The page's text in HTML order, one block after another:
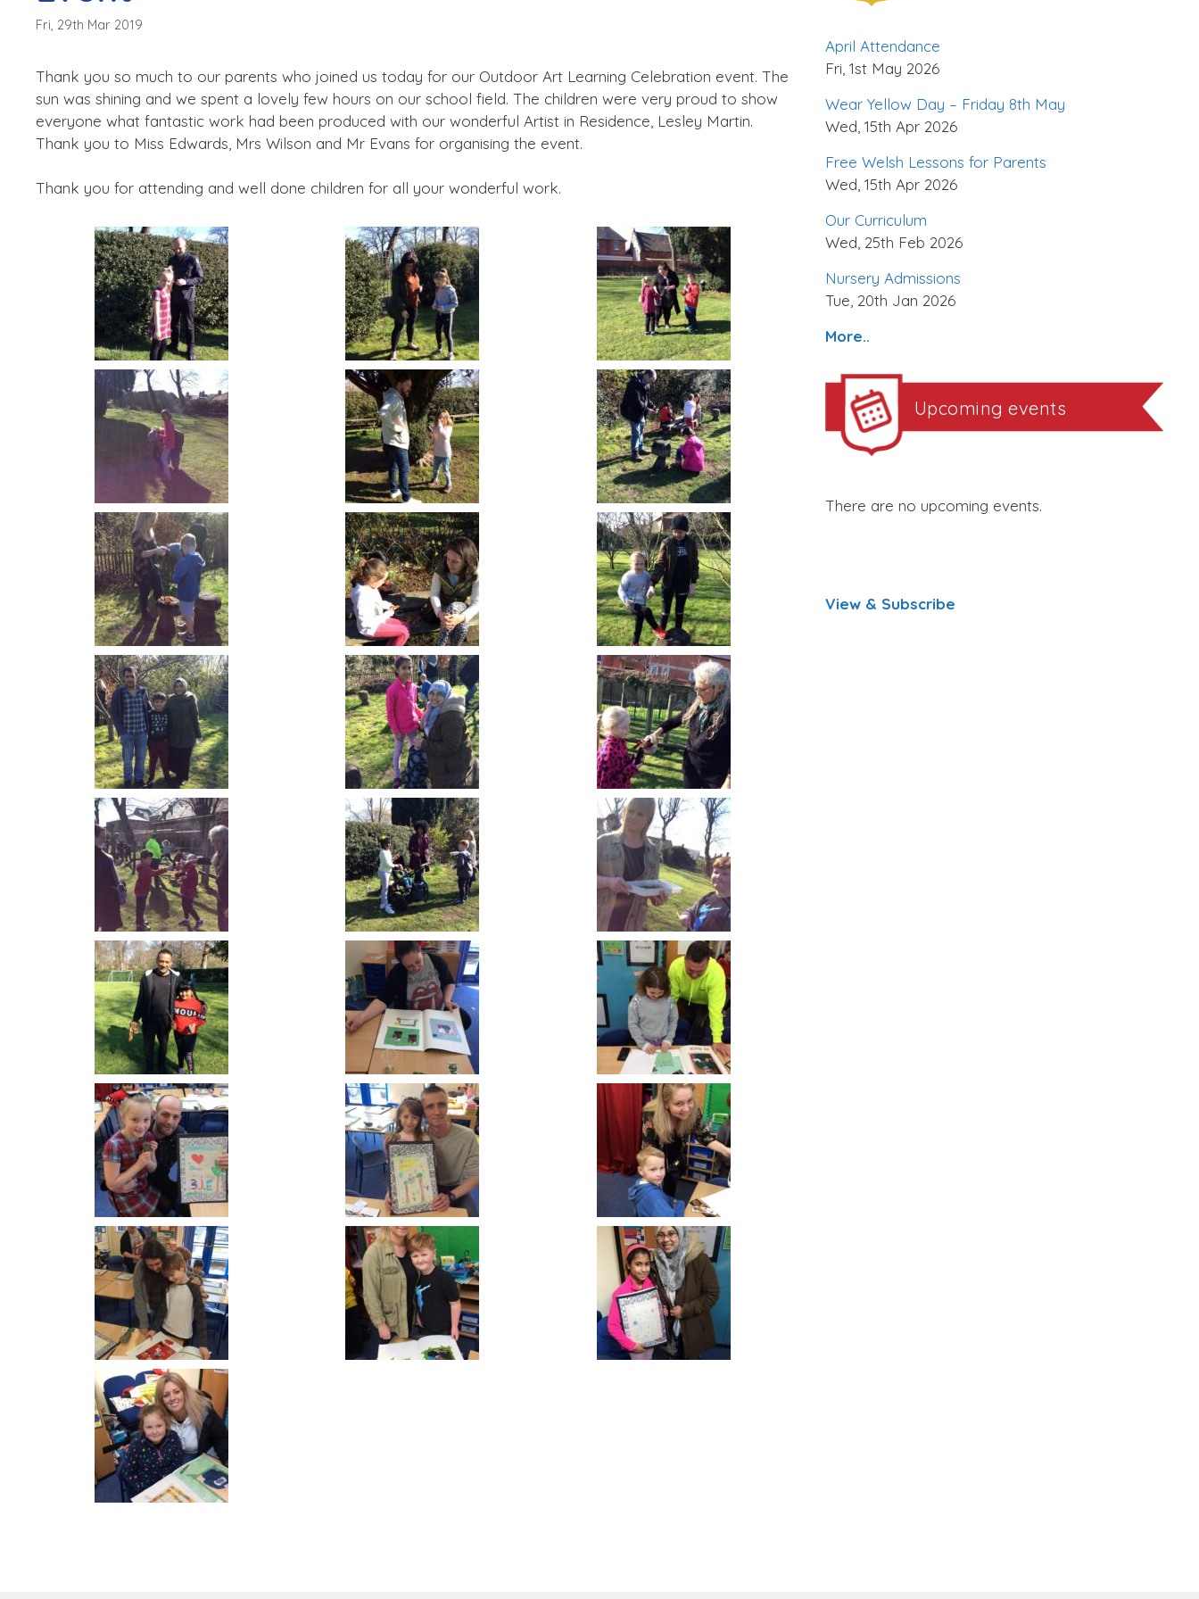
Fri, 29th Mar 2019
Thank you so much to our parents who joined us today for our Outdoor Art Learning Celebration event. The
sun was shining and we spent a lovely few hours on our school field. The children were very proud to show
everyone what fantastic work had been produced with our wonderful Artist in Residence, Lesley Martin.
Thank you to Miss Edwards, Mrs Wilson and Mr Evans for organising the event.
Thank you for attending and well done children for all your wonderful work.
April Attendance
Fri, 1st May 2026
Wear Yellow Day – Friday 8th May
Wed, 15th Apr 2026
Free Welsh Lessons for Parents
Wed, 15th Apr 2026
Our Curriculum
Wed, 25th Feb 2026
Nursery Admissions
Tue, 20th Jan 2026
More..
Upcoming events
There are no upcoming events.
View & Subscribe